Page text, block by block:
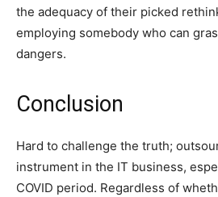
the adequacy of their picked
employing somebody who can
dangers.
Conclusion
Hard to challenge the truth;
instrument in the IT business,
COVID period. Regardless of